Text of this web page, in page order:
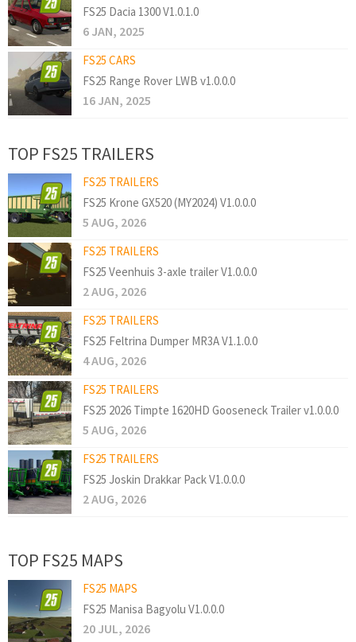
FS25 Dacia 1300 V1.0.1.0
6 JAN, 2025
FS25 CARS
FS25 Range Rover LWB v1.0.0.0
16 JAN, 2025
TOP FS25 TRAILERS
FS25 TRAILERS
FS25 Krone GX520 (MY2024) V1.0.0.0
5 AUG, 2026
FS25 TRAILERS
FS25 Veenhuis 3-axle trailer V1.0.0.0
2 AUG, 2026
FS25 TRAILERS
FS25 Feltrina Dumper MR3A V1.1.0.0
4 AUG, 2026
FS25 TRAILERS
FS25 2026 Timpte 1620HD Gooseneck Trailer v1.0.0.0
5 AUG, 2026
FS25 TRAILERS
FS25 Joskin Drakkar Pack V1.0.0.0
2 AUG, 2026
TOP FS25 MAPS
FS25 MAPS
FS25 Manisa Bagyolu V1.0.0.0
20 JUL, 2026